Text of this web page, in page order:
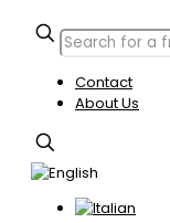
Contact
About Us